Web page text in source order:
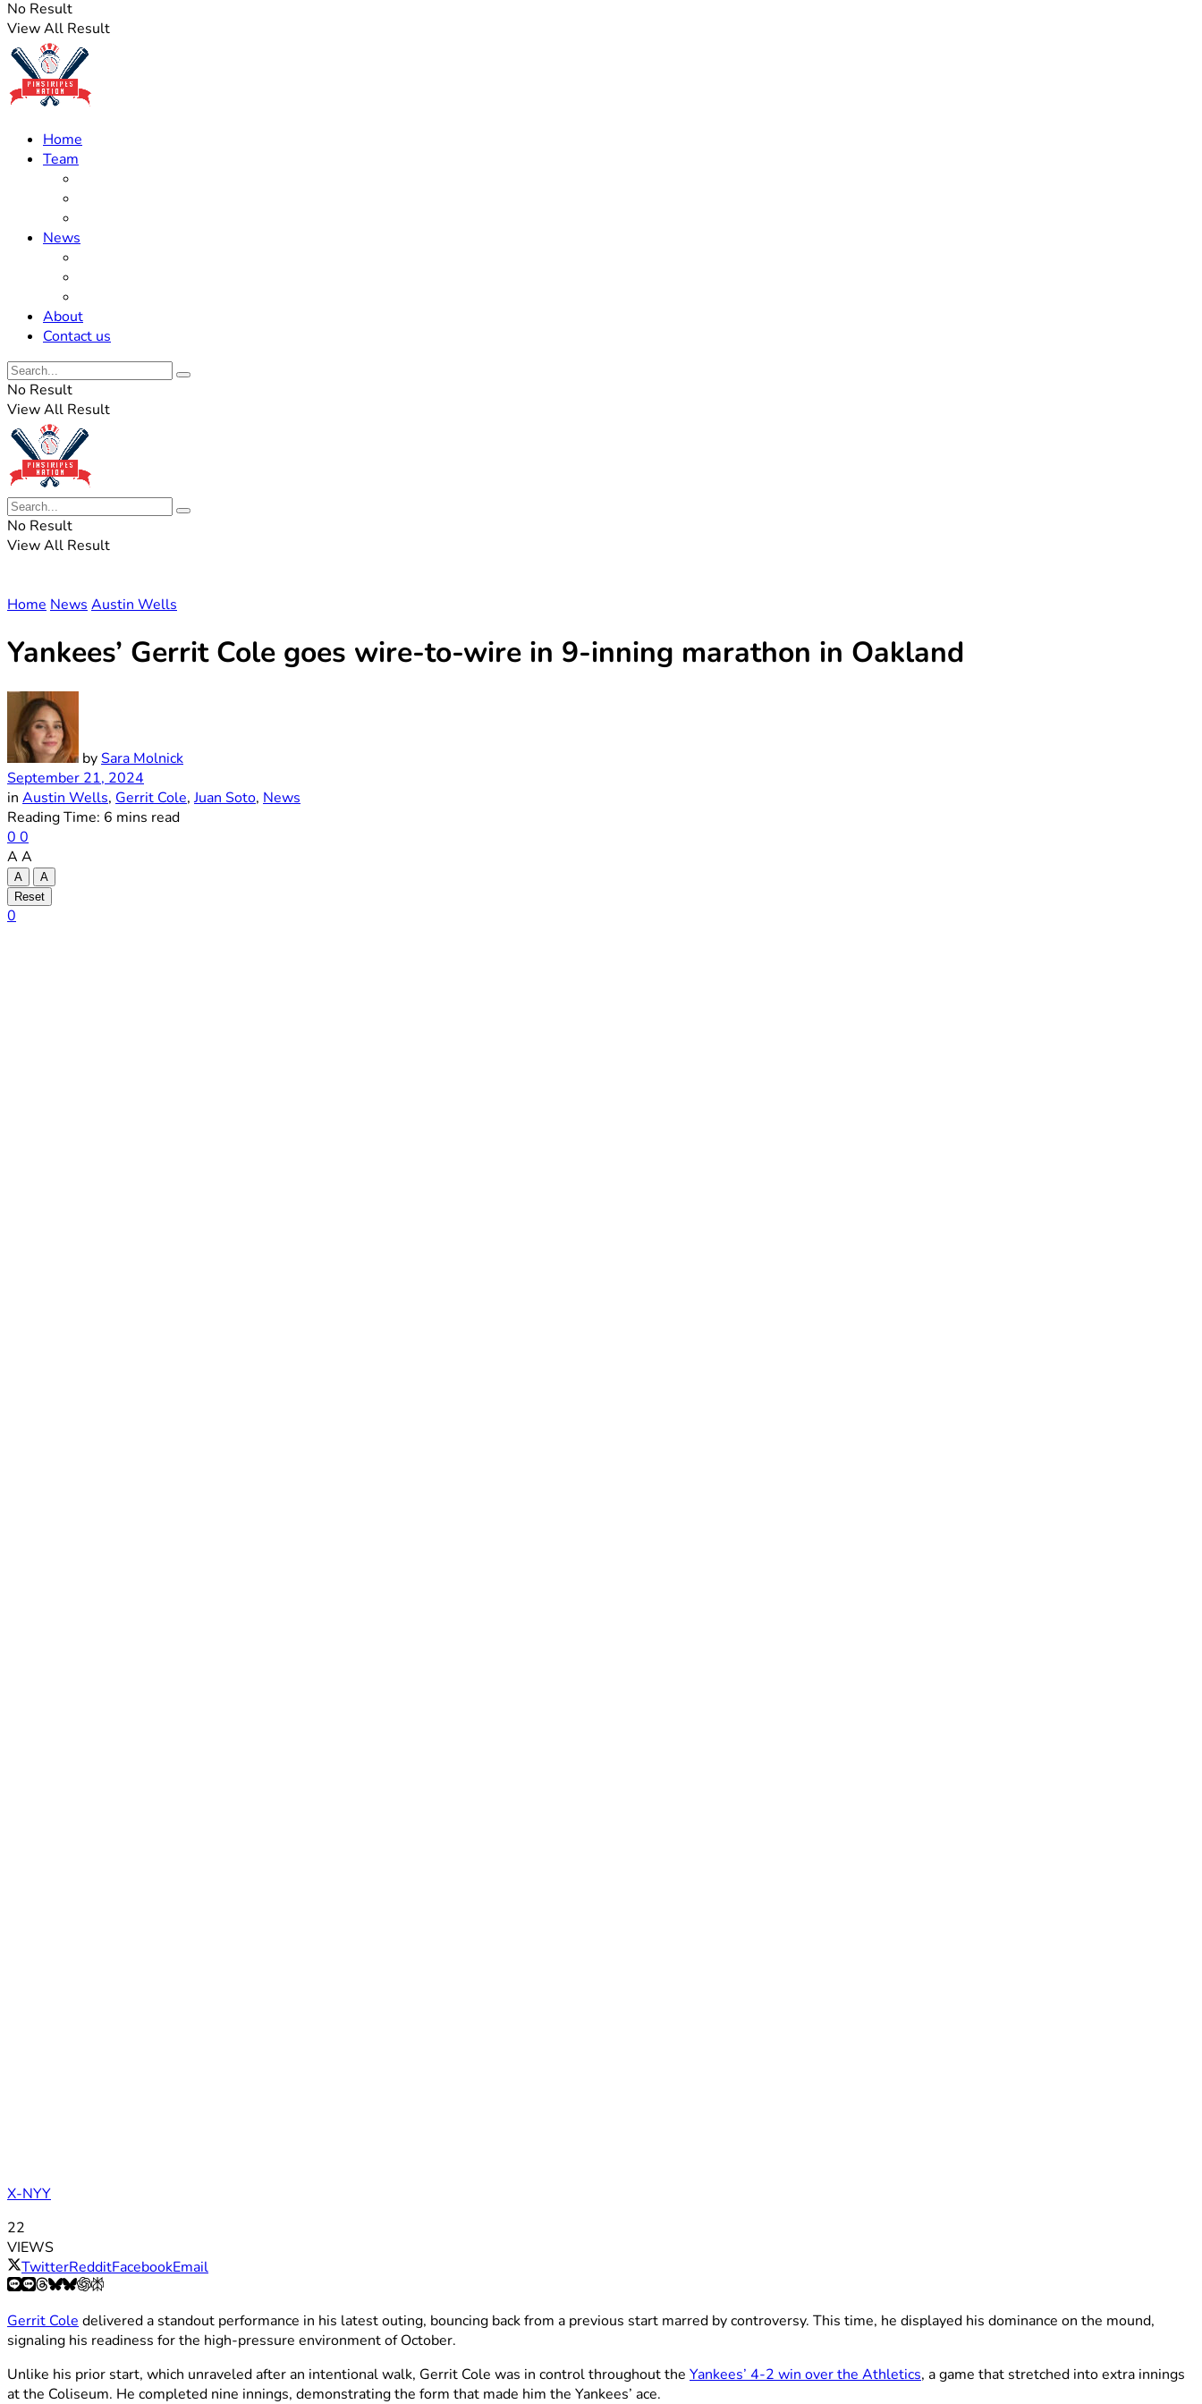
to
No Result
View All Result
Home
Team
News
About
Contact us
No Result
View All Result
No Result
View All Result
Home News Austin Wells
Yankees’ Gerrit Cole goes wire-to-wire in 9-inning marathon in Oakland
bySara Molnick
September 21, 2024
in Austin Wells, Gerrit Cole,Juan Soto, News
Reading Time: 6 mins read
0 0
A A
A
A
Reset
0
X-NYY
22
VIEWS
TwitterRedditFacebookEmail
Gerrit Cole delivered a standout performance in his latest outing, bouncing back from a previous start marred by controversy. This time, he displayed his dominance on the mound,
signaling his readiness for the high-pressure environment of October.
Unlike his prior start, which unraveled after an intentional walk, Gerrit Cole was in control throughout the Yankees’ 4-2 win over the Athletics, a game that stretched into extra innings
at the Coliseum. He completed nine innings, demonstrating the form that made him the Yankees’ ace.